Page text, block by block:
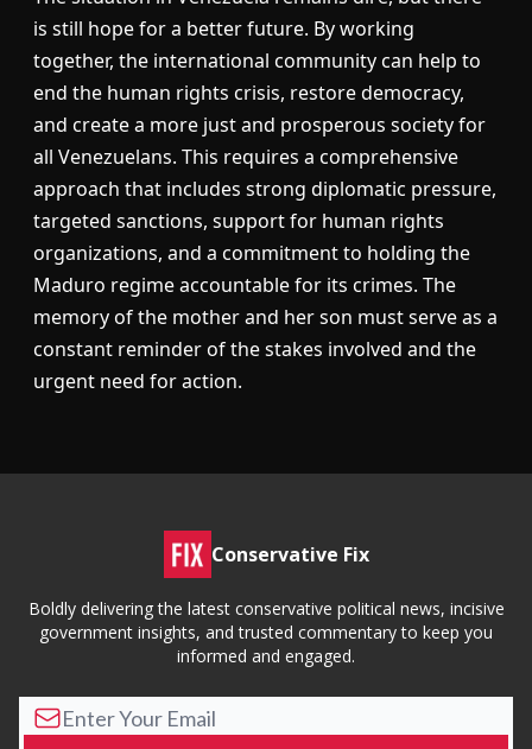
is still hope for a better future. By working
together, the international community can help to
end the human rights crisis, restore democracy,
and create a more just and prosperous society for
all Venezuelans. This requires a comprehensive
approach that includes strong diplomatic pressure,
targeted sanctions, support for human rights
organizations, and a commitment to holding the
Maduro regime accountable for its crimes. The
memory of the mother and her son must serve as a
constant reminder of the stakes involved and the
urgent need for action.
Conservative Fix
Boldly delivering the latest conservative political news, incisive
government insights, and trusted commentary to keep you
informed and engaged.